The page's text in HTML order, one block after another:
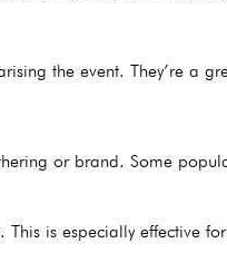
the event. They’re a
or brand. Some
is especially effective